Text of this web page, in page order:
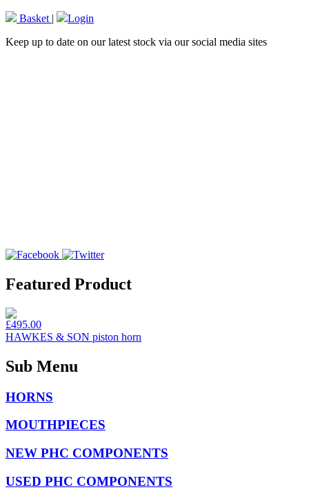
Basket |
Login
Keep up to date on our latest stock via our social media sites
Featured Product
£495.00
HAWKES & SON piston horn
Sub Menu
HORNS
MOUTHPIECES
NEW PHC COMPONENTS
USED PHC COMPONENTS